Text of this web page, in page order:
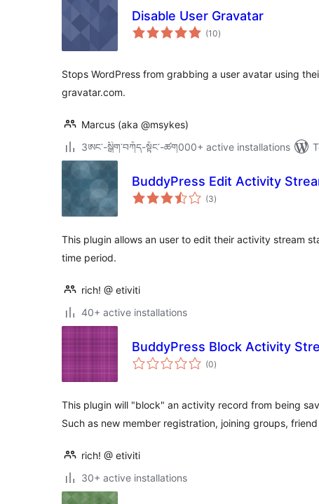
Disable User Gravatar
(10total
ratings
)
Stops WordPress from grabbing a user avatar using
gravatar.com.
Marcus (aka @msykes)
3ཨང་-སྒྲིག༌བཀོད-སྟོང༌-ཚག000+ active installations
BuddyPress Edit Activity
(3total
ratings
)
This plugin allows an user to edit their activity stream
time period.
rich! @ etiviti
40+ active installations
BuddyPress Block Activity
(0total
ratings
)
This plugin will "block" an activity record from being
Such as new member registration, joining groups,
rich! @ etiviti
30+ active installations